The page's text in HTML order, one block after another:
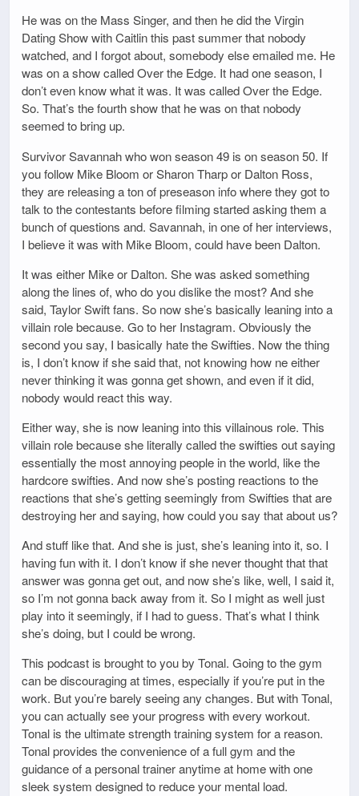
He was on the Mass Singer, and then he did the Virgin
Dating Show with Caitlin this past summer that nobody
watched, and I forgot about, somebody else emailed me. He
was on a show called Over the Edge. It had one season, I
don’t even know what it was. It was called Over the Edge.
So. That’s the fourth show that he was on that nobody
seemed to bring up.
Survivor Savannah who won season 49 is on season 50. If
you follow Mike Bloom or Sharon Tharp or Dalton Ross,
they are releasing a ton of preseason info where they got to
talk to the contestants before filming started asking them a
bunch of questions and. Savannah, in one of her interviews,
I believe it was with Mike Bloom, could have been Dalton.
It was either Mike or Dalton. She was asked something
along the lines of, who do you dislike the most? And she
said, Taylor Swift fans. So now she’s basically leaning into a
villain role because. Go to her Instagram. Obviously the
second you say, I basically hate the Swifties. Now the thing
is, I don’t know if she said that, not knowing how ne either
never thinking it was gonna get shown, and even if it did,
nobody would react this way.
Either way, she is now leaning into this villainous role. This
villain role because she literally called the swifties out saying
essentially the most annoying people in the world, like the
hardcore swifties. And now she’s posting reactions to the
reactions that she’s getting seemingly from Swifties that are
destroying her and saying, how could you say that about us?
And stuff like that. And she is just, she’s leaning into it, so. I
having fun with it. I don’t know if she never thought that that
answer was gonna get out, and now she’s like, well, I said it,
so I’m not gonna back away from it. So I might as well just
play into it seemingly, if I had to guess. That’s what I think
she’s doing, but I could be wrong.
This podcast is brought to you by Tonal. Going to the gym
can be discouraging at times, especially if you’re put in the
work. But you’re barely seeing any changes. But with Tonal,
you can actually see your progress with every workout.
Tonal is the ultimate strength training system for a reason.
Tonal provides the convenience of a full gym and the
guidance of a personal trainer anytime at home with one
sleek system designed to reduce your mental load.